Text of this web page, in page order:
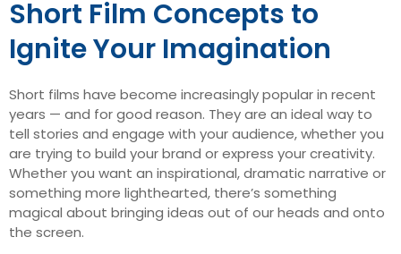
Short Film Concepts to
Ignite Your Imagination
Short films have become increasingly popular in recent
years — and for good reason. They are an ideal way to
tell stories and engage with your audience, whether you
are trying to build your brand or express your creativity.
Whether you want an inspirational, dramatic narrative or
something more lighthearted, there’s something
magical about bringing ideas out of our heads and onto
the screen.